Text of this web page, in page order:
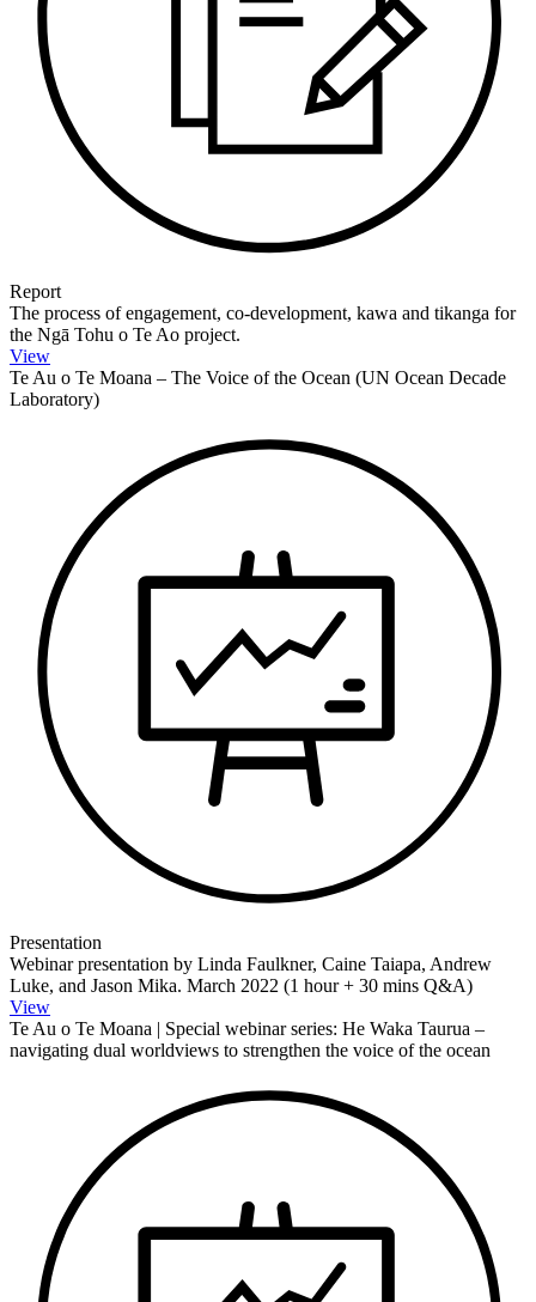
Report
The process of engagement, co-development, kawa and tikanga for
the Ngā Tohu o Te Ao project.
View
Te Au o Te Moana – The Voice of the Ocean (UN Ocean Decade
Laboratory)
Presentation
Webinar presentation by Linda Faulkner, Caine Taiapa, Andrew
Luke, and Jason Mika. March 2022 (1 hour + 30 mins Q&A)
View
Te Au o Te Moana | Special webinar series: He Waka Taurua –
navigating dual worldviews to strengthen the voice of the ocean